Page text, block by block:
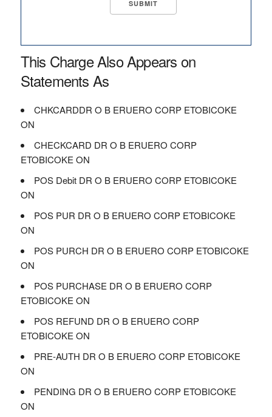
This Charge Also Appears on
Statements As
CHKCARDDR O B ERUERO CORP ETOBICOKE
ON
CHECKCARD DR O B ERUERO CORP
ETOBICOKE ON
POS Debit DR O B ERUERO CORP ETOBICOKE
ON
POS PUR DR O B ERUERO CORP ETOBICOKE
ON
POS PURCH DR O B ERUERO CORP ETOBICOKE
ON
POS PURCHASE DR O B ERUERO CORP
ETOBICOKE ON
POS REFUND DR O B ERUERO CORP
ETOBICOKE ON
PRE-AUTH DR O B ERUERO CORP ETOBICOKE
ON
PENDING DR O B ERUERO CORP ETOBICOKE
ON